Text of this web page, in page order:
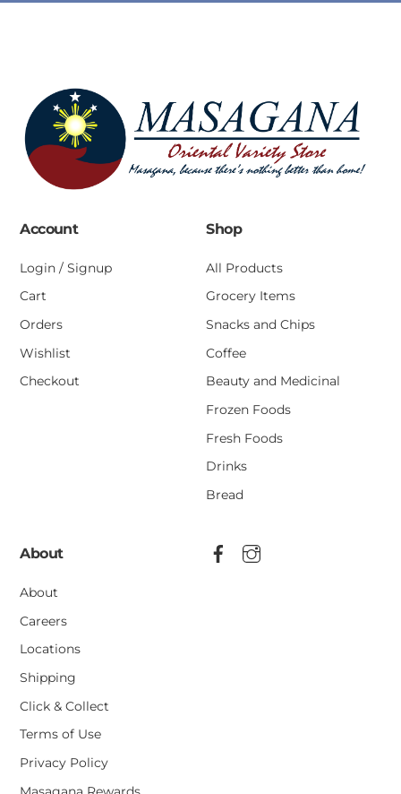
Account
Login / Signup
Cart
Orders
Wishlist
Checkout
Shop
All Products
Grocery Items
Snacks and Chips
Coffee
Beauty and Medicinal
Frozen Foods
Fresh Foods
Drinks
Bread
About
About
Careers
Locations
Shipping
Click & Collect
Terms of Use
Privacy Policy